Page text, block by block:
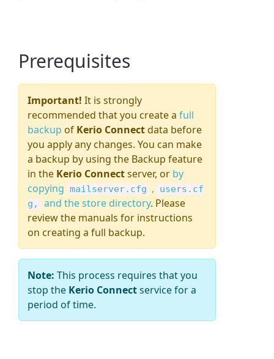
Prerequisites
Important! It is strongly
recommended that you create afull
backup of Kerio Connect data before
you apply any changes. You can make
a backup by using the Backup feature
in the Kerio Connectserver, or by
copying mailserver.cfg , users.cf
g, and the store directory. Please
review the manuals for instructions
on creating a full backup.
Note: This process requires that you
stop the Kerio Connectservice for a
period of time.